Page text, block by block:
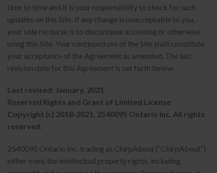
time to time and it is your responsibility to check for such
updates on this Site. If any change is unacceptable to you,
your sole recourse is to discontinue accessing or otherwise
using this Site. Your continued use of the Site shall constitute
your acceptance of the Agreement as amended. The last
revision date for this Agreement is set forth below.
Last revised: January, 2021
Reserved Rights and Grant of Limited License
Copyright (c) 2018-2021, 2540095 Ontario Inc. All rights
reserved.
2540095 Ontario Inc. trading as ChirpAbout (“ChirpAbout”)
either owns the intellectual property rights, including